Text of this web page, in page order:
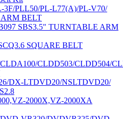
3F/PLL50/PL-L77(A)/PL-V70/
BELT
SBS3.5" TURNTABLE ARM
SQUARE BELT
CLDD503/CLDD504/
DX-LTDVD20/NSLTDVD20/
2000X,VZ-2000XA